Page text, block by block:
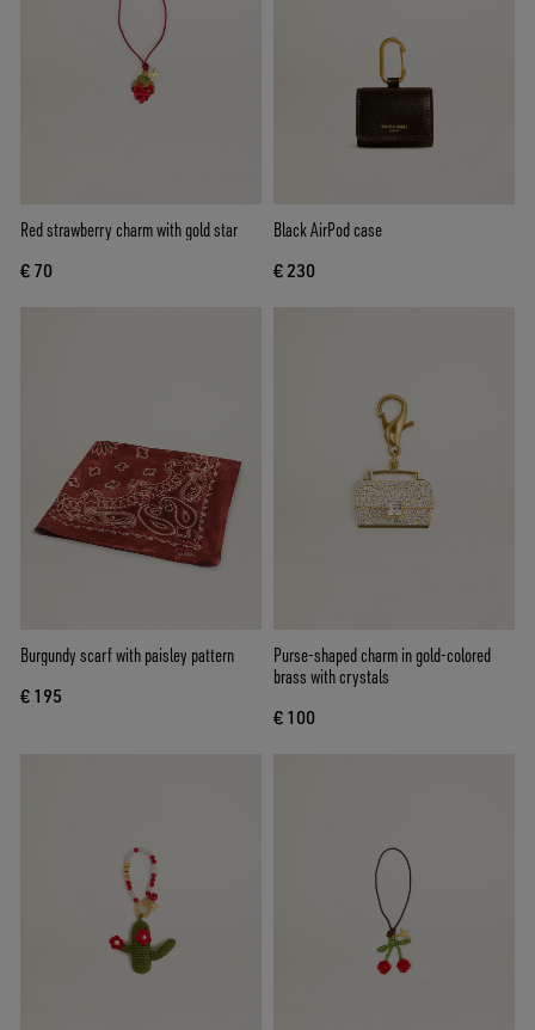
Red strawberry charm with gold star
€ 70
Black AirPod case
€ 230
Burgundy scarf with paisley pattern
€ 195
Purse-shaped charm in gold-colored
brass with crystals
€ 100